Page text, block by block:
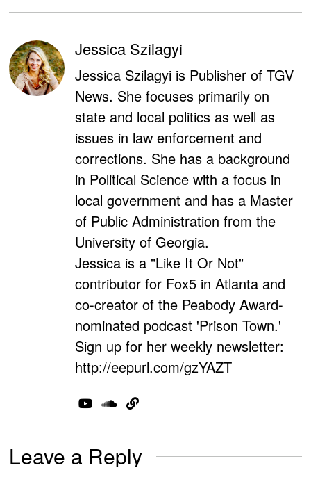
Jessica Szilagyi
Jessica Szilagyi is Publisher of TGV
News. She focuses primarily on
state and local politics as well as
issues in law enforcement and
corrections. She has a background
in Political Science with a focus in
local government and has a Master
of Public Administration from the
University of Georgia.
Jessica is a "Like It Or Not"
contributor for Fox5 in Atlanta and
co-creator of the Peabody Award-
nominated podcast 'Prison Town.'
Sign up for her weekly newsletter:
http://eepurl.com/gzYAZT
Leave a Reply